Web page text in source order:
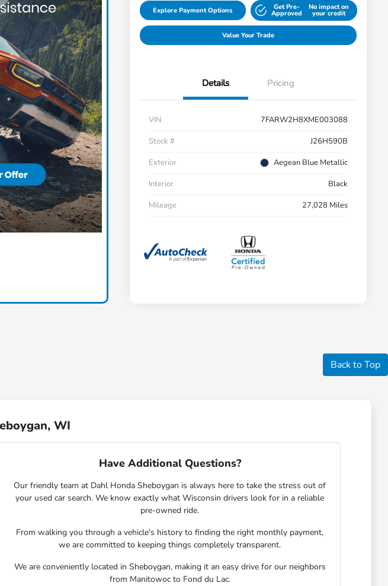
Explore Payment Options Get Pre-
Approved
No impact on
your credit
Value Your Trade
Details Pricing
VIN
7FARW2H8XME003088
Stock #
J26H590B
Exterior
Aegean Blue Metallic
Interior
Black
Mileage
27,028 Miles
Back to Top
WI
Have Additional Questions?
Our friendly team at Dahl Honda Sheboygan is always here to take the stress out of
your used car search. We know exactly what Wisconsin drivers look for in a reliable
pre-owned ride.
From walking you through a vehicle's history to finding the right monthly payment,
we are committed to keeping things completely transparent.
We are conveniently located in Sheboygan, making it an easy drive for our neighbors
from Manitowoc to Fond du Lac.